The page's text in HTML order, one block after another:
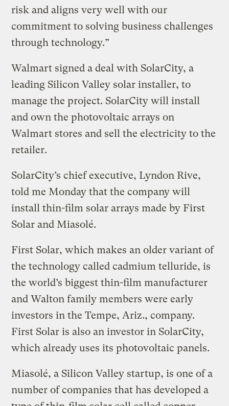
risk and aligns very well with our
commitment to solving business challenges
through technology.”
Walmart signed a deal with SolarCity, a
leading Silicon Valley solar installer, to
manage the project. SolarCity will install
and own the photovoltaic arrays on
Walmart stores and sell the electricity to the
retailer.
SolarCity’s chief executive, Lyndon Rive,
told me Monday that the company will
install thin-film solar arrays made by First
Solar and Miasolé.
First Solar, which makes an older variant of
the technology called cadmium telluride, is
the world’s biggest thin-film manufacturer
and Walton family members were early
investors in the Tempe, Ariz., company.
First Solar is also an investor in SolarCity,
which already uses its photovoltaic panels.
Miasolé, a Silicon Valley startup, is one of a
number of companies that has developed a